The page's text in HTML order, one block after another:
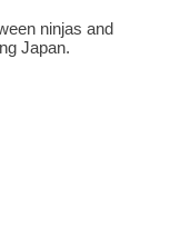
ninjas and
Japan.